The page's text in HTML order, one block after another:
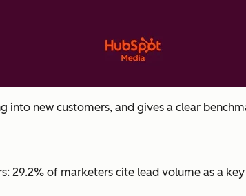
into new customers, and gives a clear
29.2% of marketers cite lead volume as a